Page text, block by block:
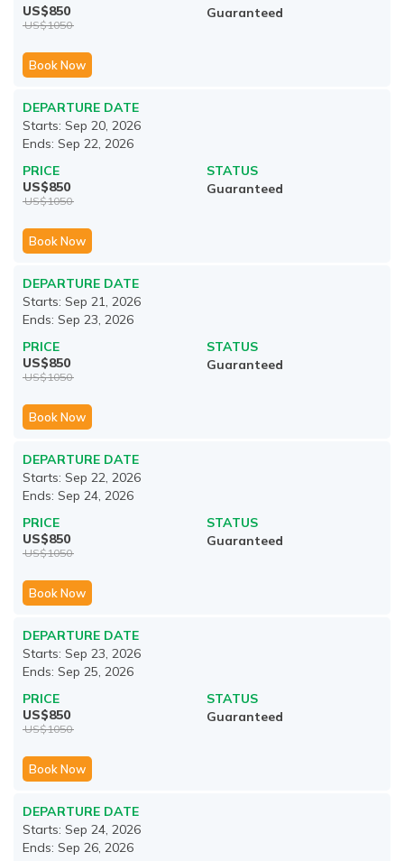
US$850
US$1050
Guaranteed
Book Now
DEPARTURE DATE
Starts: Sep 20, 2026
Ends: Sep 22, 2026
PRICE
US$850
US$1050
STATUS
Guaranteed
Book Now
DEPARTURE DATE
Starts: Sep 21, 2026
Ends: Sep 23, 2026
PRICE
US$850
US$1050
STATUS
Guaranteed
Book Now
DEPARTURE DATE
Starts: Sep 22, 2026
Ends: Sep 24, 2026
PRICE
US$850
US$1050
STATUS
Guaranteed
Book Now
DEPARTURE DATE
Starts: Sep 23, 2026
Ends: Sep 25, 2026
PRICE
US$850
US$1050
STATUS
Guaranteed
Book Now
DEPARTURE DATE
Starts: Sep 24, 2026
Ends: Sep 26, 2026